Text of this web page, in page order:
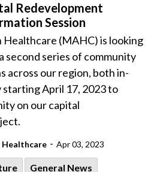
Redevelopment
Session
Healthcare (MAHC) is looking
second series of community
across our region, both in-
April 17, 2023 to
on our capital
Healthcare - Apr 03, 2023
General News